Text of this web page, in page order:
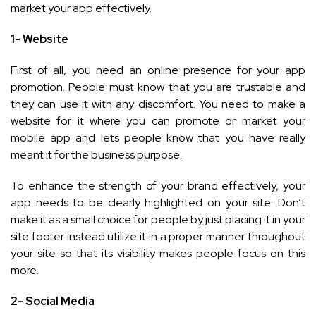
market your app effectively.
1- Website
First of all, you need an online presence for your app
promotion. People must know that you are trustable and
they can use it with any discomfort. You need to make a
website for it where you can promote or market your
mobile app and lets people know that you have really
meant it for the business purpose.
To enhance the strength of your brand effectively, your
app needs to be clearly highlighted on your site. Don’t
make it as a small choice for people by just placing it in your
site footer instead utilize it in a proper manner throughout
your site so that its visibility makes people focus on this
more.
2- Social Media